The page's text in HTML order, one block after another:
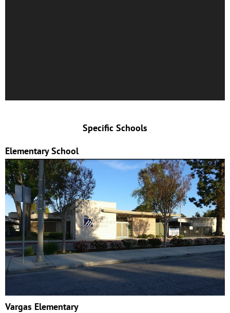
Specific Schools
Elementary School
Vargas Elementary